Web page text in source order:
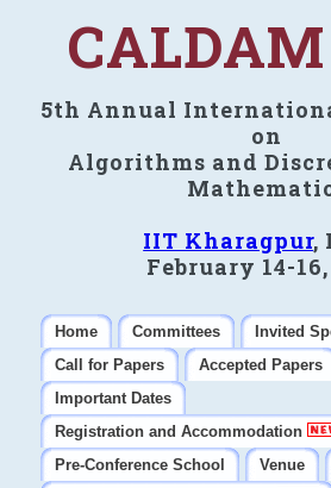
5th Annual
on
Algorithms and
IIT Kharagpur,
February 14-16,
Home Committees
Invited
Call for Papers
Accepted Papers
Important Dates
Registration and Accommodation
Pre-Conference School
Venue